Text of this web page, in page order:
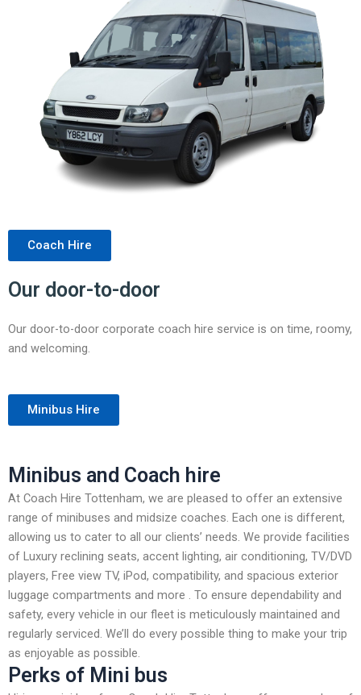
Coach Hire
Our door-to-door
Our door-to-door corporate coach hire service is on time, roomy,
and welcoming.
Minibus Hire
Minibus and Coach hire
At Coach Hire Tottenham, we are pleased to offer an extensive
range of minibuses and midsize coaches. Each one is different,
allowing us to cater to all our clients’ needs. We provide facilities
of Luxury reclining seats, accent lighting, air conditioning, TV/DVD
players, Free view TV, iPod, compatibility, and spacious exterior
luggage compartments and more . To ensure dependability and
safety, every vehicle in our fleet is meticulously maintained and
regularly serviced. We’ll do every possible thing to make your trip
as enjoyable as possible.
Perks of Mini bus